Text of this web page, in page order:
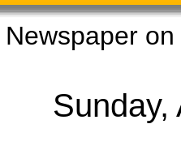
Sunday,